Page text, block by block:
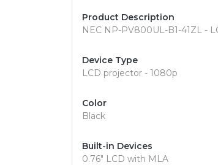
Product Description
NEC NP-PV800UL-B1-41ZL -
Device Type
LCD projector - 1080p
Color
Black
Built-in Devices
0.76" LCD with MLA